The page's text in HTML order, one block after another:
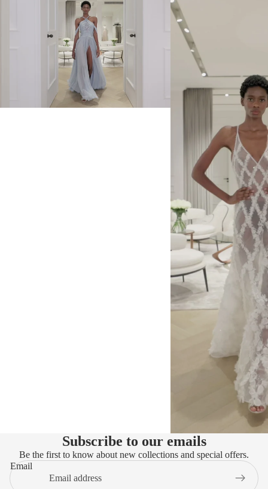
Subscribe to our emails
Be the first to know about new collections and special offers.
Email